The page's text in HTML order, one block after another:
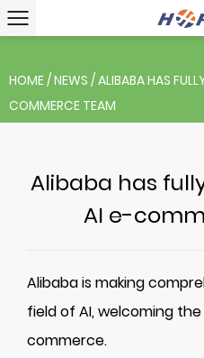
HOME/NEWS /ALIBABA HAS
COMMERCE TEAM
Alibaba has
AI e-
Alibaba is making
field of AI, welcoming
commerce.